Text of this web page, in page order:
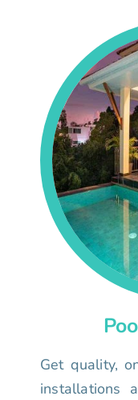
Get quality,
installations